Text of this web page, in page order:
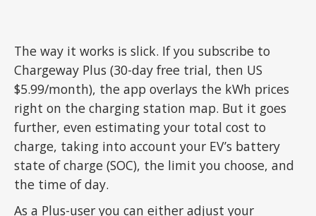
The way it works is slick. If you subscribe to
Chargeway Plus (30-day free trial, then US
$5.99/month), the app overlays the kWh prices
right on the charging station map. But it goes
further, even estimating your total cost to
charge, taking into account your EV’s battery
state of charge (SOC), the limit you choose, and
the time of day.
As a Plus-user you can either adjust your